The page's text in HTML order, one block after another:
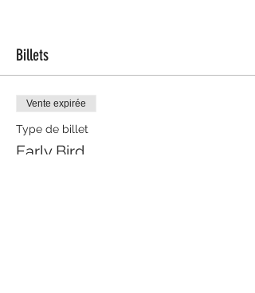
Billets
Vente expirée
Type de billet
Early Bird